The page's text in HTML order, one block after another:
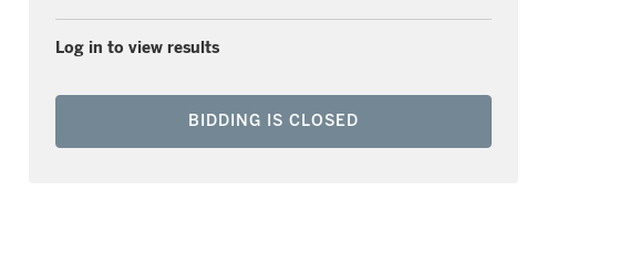
Log in to view results
BIDDING IS CLOSED